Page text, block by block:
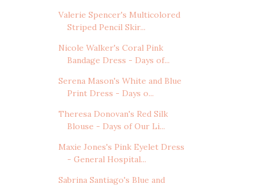
Valerie Spencer's Multicolored
Striped Pencil Skir...
Nicole Walker's Coral Pink
Bandage Dress - Days of...
Serena Mason's White and Blue
Print Dress - Days o...
Theresa Donovan's Red Silk
Blouse - Days of Our Li...
Maxie Jones's Pink Eyelet Dress
- General Hospital...
Sabrina Santiago's Blue and